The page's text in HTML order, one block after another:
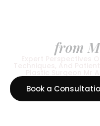
from
Expert Perspectives
Book a